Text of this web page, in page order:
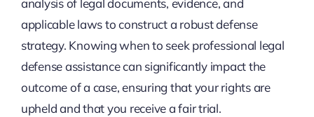
analysis of legal documents, evidence, and
applicable laws to construct a robust defense
strategy. Knowing when to seek professional legal
defense assistance can significantly impact the
outcome of a case, ensuring that your rights are
upheld and that you receive a fair trial.